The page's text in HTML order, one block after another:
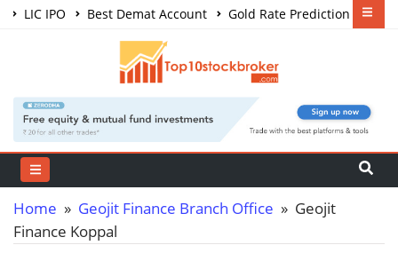
LIC IPO Best Demat Account
Gold Rate Prediction
Share Market Courses
Home » Geojit Finance Branch Office » Geojit
Finance Koppal